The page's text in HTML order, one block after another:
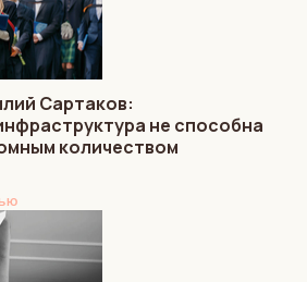
Сартаков:
не способна
количеством